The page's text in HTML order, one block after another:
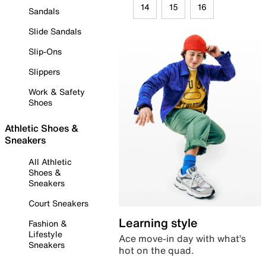
Sandals
Slide Sandals
Slip-Ons
Slippers
Work & Safety
Shoes
Athletic Shoes &
Sneakers
All Athletic
Shoes &
Sneakers
Court Sneakers
Fashion &
Lifestyle
Sneakers
14 15 16
Learning style
Ace move-in day with what’s
hot on the quad.